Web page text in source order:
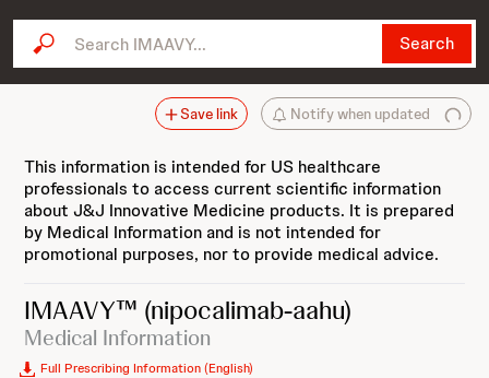
Search IMAAVY... Search
Notify when updated
Save link
This information is intended for US healthcare
professionals to access current scientific information
about J&J Innovative Medicine products. It is prepared
by Medical Information and is not intended for
promotional purposes, nor to provide medical advice.
IMAAVY™ (nipocalimab-aahu)
Medical Information
Full Prescribing Information (English)